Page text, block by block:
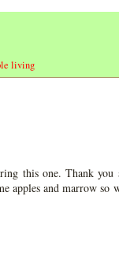
living
this one. Thank
apples and marrow so